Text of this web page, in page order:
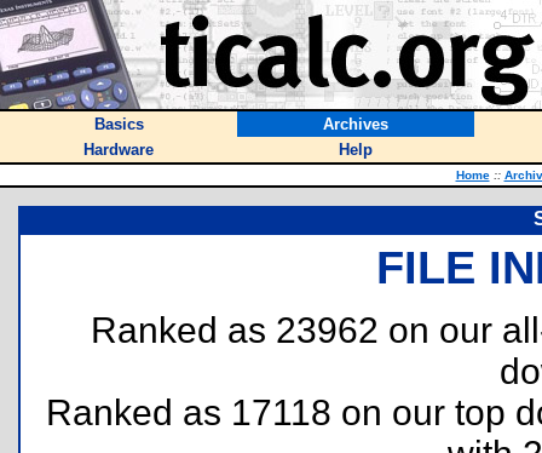
Basics
Archives
Hardware
Help
Home ::
FILE
Ranked as 23962 on our
Ranked as 17118 on our top